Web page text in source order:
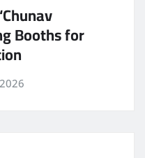
Booths for